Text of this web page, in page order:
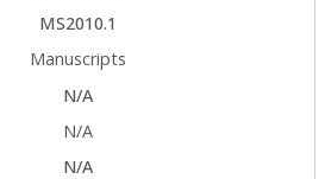
MS2010.1
Manuscripts
N/A
N/A
N/A